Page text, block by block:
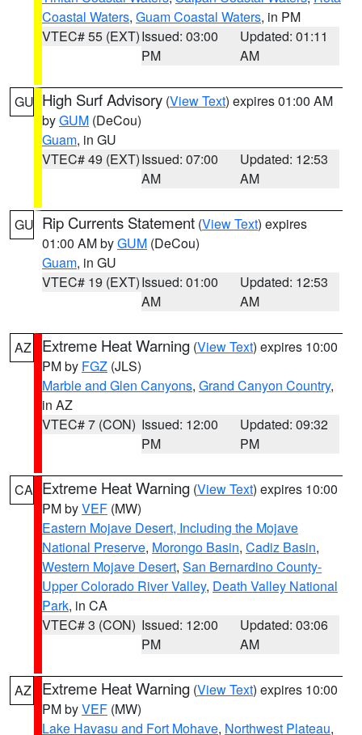
Coastal Waters, Guam Coastal Waters, in PM
VTEC# 55 (EXT)Issued: 03:00
PM
Updated: 01:11
AM
GU High Surf Advisory (View Text) expires 01:00 AM
byGUM (DeCou)
Guam, in GU
VTEC# 49 (EXT)Issued: 07:00
AM
Updated: 12:53
AM
GU Rip Currents Statement (View Text) expires
01:00 AM byGUM (DeCou)
Guam, in GU
VTEC# 19 (EXT)Issued: 01:00
AM
Updated: 12:53
AM
AZ Extreme Heat Warning (View Text) expires 10:00
PM by FGZ (JLS)
Marble and Glen Canyons, Grand Canyon Country,
in AZ
VTEC# 7 (CON) Issued: 12:00
PM
Updated: 09:32
PM
CA Extreme Heat Warning (View Text) expires 10:00
PM byVEF (MW)
Eastern Mojave Desert, Including the Mojave
National Preserve, Morongo Basin, Cadiz Basin,
Western Mojave Desert, San Bernardino County-
Upper Colorado River Valley, Death Valley National
Park, in CA
VTEC# 3 (CON) Issued: 12:00
PM
Updated: 03:06
AM
AZ Extreme Heat Warning (View Text) expires 10:00
PM byVEF (MW)
Lake Havasu and Fort Mohave, Northwest Plateau,